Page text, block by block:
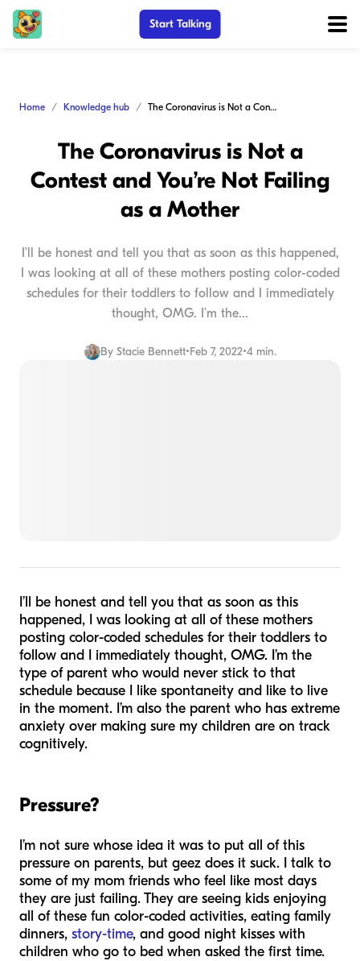
Start Talking
Home Knowledge hub The Coronavirus is Not a Contest and You’re Not Failing as a Mother
The Coronavirus is Not a
Contest and You’re Not Failing
as a Mother
I’ll be honest and tell you that as soon as this happened,
I was looking at all of these mothers posting color-coded
schedules for their toddlers to follow and I immediately
thought, OMG. I’m the...
By Stacie Bennett•Feb 7, 2022•4 min.
I’ll be honest and tell you that as soon as this
happened, I was looking at all of these mothers
posting color-coded schedules for their toddlers to
follow and I immediately thought, OMG. I’m the
type of parent who would never stick to that
schedule because I like spontaneity and like to live
in the moment. I’m also the parent who has extreme
anxiety over making sure my children are on track
cognitively.
Pressure?
I’m not sure whose idea it was to put all of this
pressure on parents, but geez does it suck. I talk to
some of my mom friends who feel like most days
they are just failing. They are seeing kids enjoying
all of these fun color-coded activities, eating family
dinners, story-time, and good night kisses with
children who go to bed when asked the first time.